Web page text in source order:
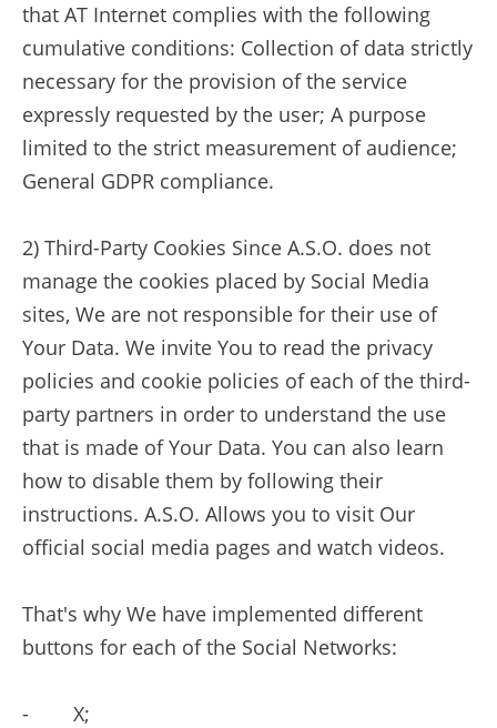
that AT Internet complies with the following
cumulative conditions: Collection of data strictly
necessary for the provision of the service
expressly requested by the user; A purpose
limited to the strict measurement of audience;
General GDPR compliance.
2) Third-Party Cookies Since A.S.O. does not
manage the cookies placed by Social Media
sites, We are not responsible for their use of
Your Data. We invite You to read the privacy
policies and cookie policies of each of the third-
party partners in order to understand the use
that is made of Your Data. You can also learn
how to disable them by following their
instructions. A.S.O. Allows you to visit Our
official social media pages and watch videos.
That's why We have implemented different
buttons for each of the Social Networks:
- X;